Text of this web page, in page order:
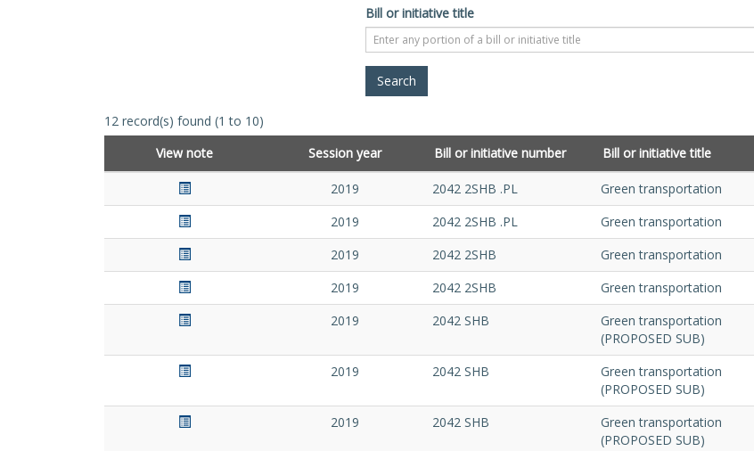
Bill or initiative title
12 record(s) found (1 to 10)
View note
Session year Bill or initiative number Bill or initiative title
2019 2042 2SHB .PL Green transportation
2019
2042 2SHB .PL Green transportation
2019
2042 2SHB Green transportation
2019
2042 2SHB Green transportation
2019
2042 SHB
Green transportation
(PROPOSED SUB)
2019 2042 SHB
Green transportation
(PROPOSED SUB)
2019 2042 SHB
Green transportation
(PROPOSED SUB)